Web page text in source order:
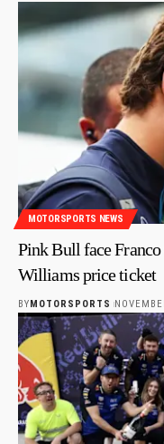
MOTORSPORTS NEWS
Pink Bull face
Williams price ticket
BYMOTORSPORTS